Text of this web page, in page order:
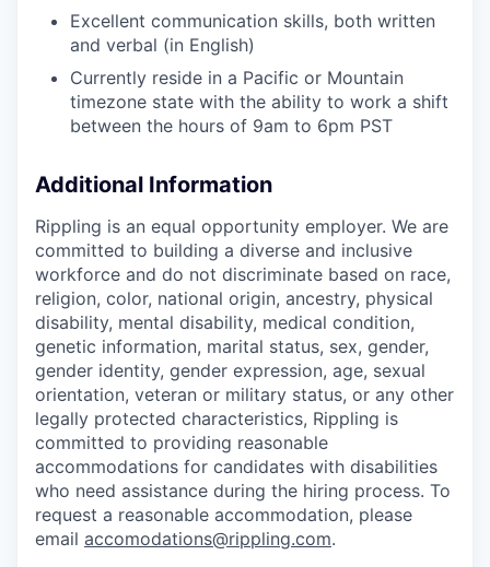
Excellent communication skills, both written
and verbal (in English)
Currently reside in a Pacific or Mountain
timezone state with the ability to work a shift
between the hours of 9am to 6pm PST
Additional Information
Rippling is an equal opportunity employer. We are
committed to building a diverse and inclusive
workforce and do not discriminate based on race,
religion, color, national origin, ancestry, physical
disability, mental disability, medical condition,
genetic information, marital status, sex, gender,
gender identity, gender expression, age, sexual
orientation, veteran or military status, or any other
legally protected characteristics, Rippling is
committed to providing reasonable
accommodations for candidates with disabilities
who need assistance during the hiring process. To
request a reasonable accommodation, please
email accomodations@rippling.com.